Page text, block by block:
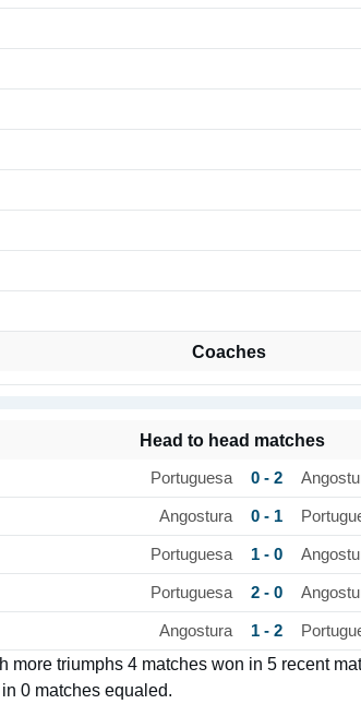
Coaches
Head to head matches
Portuguesa 0 - 2
Angostura 0 - 1
Portuguesa 1 - 0
Portuguesa 2 - 0
Angostura 1 - 2
more triumphs 4 matches won in 5 recent
0 matches equaled.